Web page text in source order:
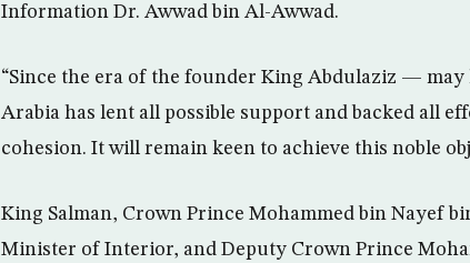
Information Dr. Awwad bin Al-Awwad.
“Since the era of the founder King Abdulaziz —
Arabia has lent all possible support and backed all
cohesion. It will remain keen to achieve this noble
King Salman, Crown Prince Mohammed bin Nayef
Minister of Interior, and Deputy Crown Prince